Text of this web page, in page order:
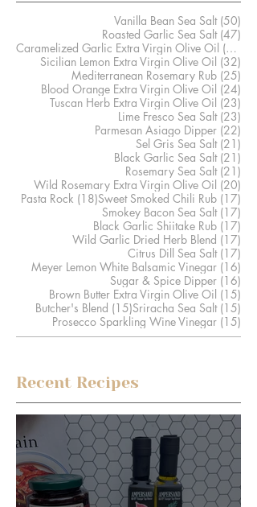
Vanilla Bean Sea Salt (50)
Roasted Garlic Sea Salt (47)
Caramelized Garlic Extra Virgin Olive Oil (41)
Sicilian Lemon Extra Virgin Olive Oil (32)
Mediterranean Rosemary Rub (25)
Blood Orange Extra Virgin Olive Oil (24)
Tuscan Herb Extra Virgin Olive Oil (23)
Lime Fresco Sea Salt (23)
Parmesan Asiago Dipper (22)
Sel Gris Sea Salt (21)
Black Garlic Sea Salt (21)
Rosemary Sea Salt (21)
Wild Rosemary Extra Virgin Olive Oil (20)
Pasta Rock (18)18 posts
Sweet Smoked Chili Rub (17)
Smokey Bacon Sea Salt (17)
Black Garlic Shiitake Rub (17)
Wild Garlic Dried Herb Blend (17)
Citrus Dill Sea Salt (17)
Meyer Lemon White Balsamic Vinegar (16)
Sugar & Spice Dipper (16)
Brown Butter Extra Virgin Olive Oil (15)
Butcher's Blend (15)15 posts
Sriracha Sea Salt (15)
Prosecco Sparkling Wine Vinegar (15)
Recent Recipes